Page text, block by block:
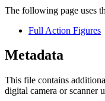
The following page uses
Full Action Figures
Metadata
This file contains
digital camera or scanner